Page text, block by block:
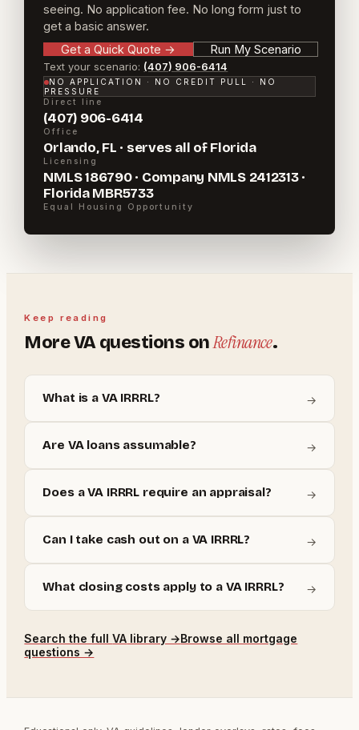
seeing. No application fee. No long form just to
get a basic answer.
Get a Quick Quote → Run My Scenario
Text your scenario: (407) 906-6414
NO APPLICATION · NO CREDIT PULL · NO
PRESSURE
Direct line
(407) 906-6414
Office
Orlando, FL · serves all of Florida
Licensing
NMLS 186790 · Company NMLS 2412313 ·
Florida MBR5733
Equal Housing Opportunity
Keep reading
MoreVAquestions onRefinance.
What is a VA IRRRL? →
Are VA loans assumable? →
Does a VA IRRRL require an appraisal? →
Can I take cash out on a VA IRRRL? →
What closing costs apply to a VA IRRRL? →
Search the fullVA library →Browse all mortgage
questions →